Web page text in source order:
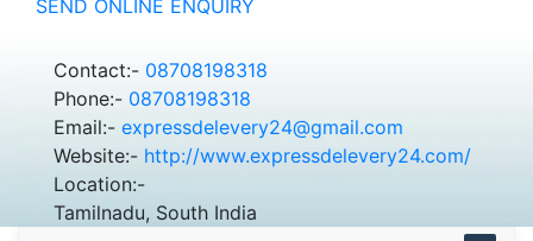
SEND ONLINE ENQUIRY
Contact:- 08708198318
Phone:- 08708198318
Email:- expressdelevery24@gmail.com
Website:- http://www.expressdelevery24.com/
Location:-
Tamilnadu, South India